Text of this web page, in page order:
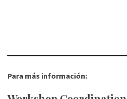
Para más información: